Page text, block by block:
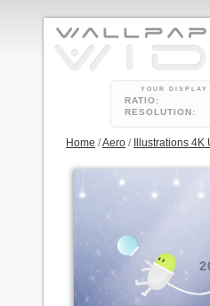
YOUR DISPLAY
RATIO:
RESOLUTION:
Home /Aero / Illustrations